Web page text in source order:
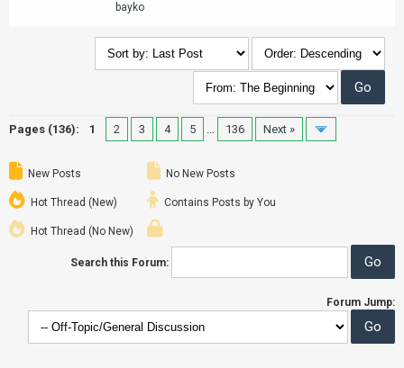
bayko
Pages (136): 1 2 3 4 5 … 136 Next »
New Posts
Hot Thread (New)
Hot Thread (No New)
No New Posts
Contains Posts by You
Search this Forum:
Forum Jump: